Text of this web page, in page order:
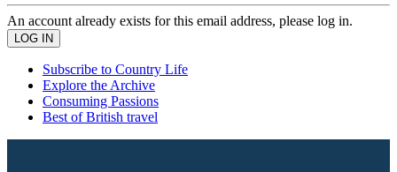
An account already exists for this email address, please log in.
Subscribe to Country Life
Explore the Archive
Consuming Passions
Best of British travel